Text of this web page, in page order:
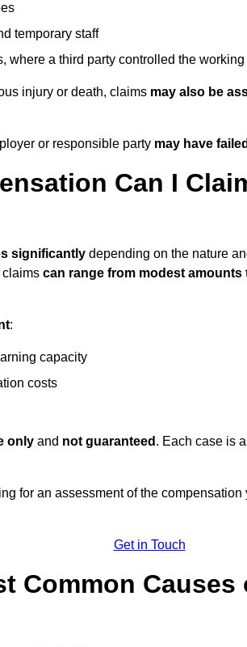
temporary staff
where a third party controlled the
injury or death, claims may also be
or responsible party may have
Can I
significantly depending on the nature
claims can range from modest
:
capacity
costs
only and not guaranteed . Each case is
for an assessment of the
Get in Touch
Common